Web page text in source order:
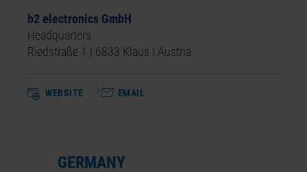
b2 electronics GmbH
Headquarters
Riedstraße 1 | 6833 Klaus | Austria
WEBSITE EMAIL
GERMANY